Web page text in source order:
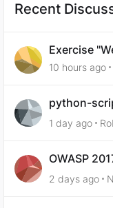
Recent
Exercise
10 hours ago
python-
analysis-
1 day ago
OWASP
Exposure
2 days ago